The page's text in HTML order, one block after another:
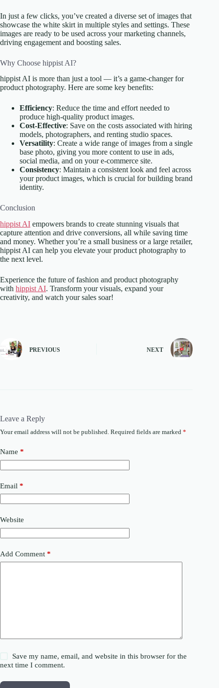
In just a few clicks, you’ve created a diverse set of images that
showcase the white skirt in multiple styles and settings. These
images are ready to be used across your marketing channels,
driving engagement and boosting sales.
Why Choose hippist AI?
hippist AI is more than just a tool — it’s a game-changer for
product photography. Here are some key benefits:
Efficiency: Reduce the time and effort needed to
produce high-quality product images.
Cost-Effective: Save on the costs associated with hiring
models, photographers, and renting studio spaces.
Versatility: Create a wide range of images from a single
base photo, giving you more content to use in ads,
social media, and on your e-commerce site.
Consistency: Maintain a consistent look and feel across
your product images, which is crucial for building brand
identity.
Conclusion
hippist AI empowers brands to create stunning visuals that
capture attention and drive conversions, all while saving time
and money. Whether you’re a small business or a large retailer,
hippist AI can help you elevate your product photography to
the next level.
Experience the future of fashion and product photography
with hippist AI. Transform your visuals, expand your
creativity, and watch your sales soar!
PREVIOUS NEXT
Leave a Reply
Your email address will not be published. Required fields are marked *
Name *
Email *
Website
Add Comment *
Save my name, email, and website in this browser for the
next time I comment.